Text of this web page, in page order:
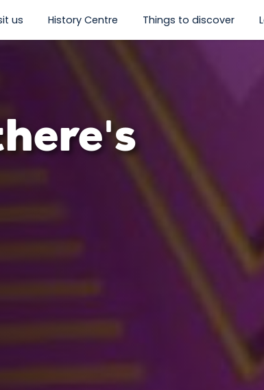
submenu for “What's on”
us
show submenu for “Visit us”
History Centre
show submenu for
Things to discover